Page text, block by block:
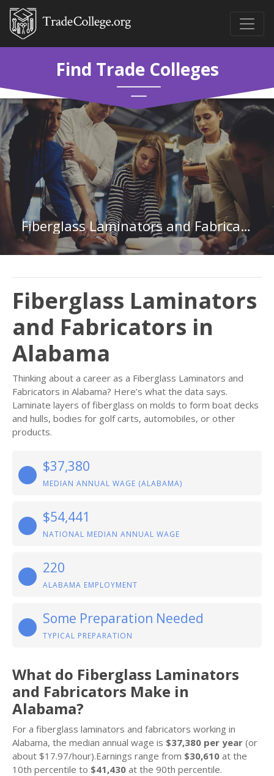
Find Trade Colleges
Fiberglass Laminators and Fabricators in Alabama
Fiberglass Laminators
and Fabricators in
Alabama
Thinking about a career as a Fiberglass Laminators and
Fabricators in Alabama? Here’s what the data says.
Laminate layers of fiberglass on molds to form boat decks
and hulls, bodies for golf carts, automobiles, or other
products.
$37,380
MEDIAN ANNUAL WAGE (ALABAMA)
$54,441
NATIONAL MEDIAN ANNUAL WAGE
220
ALABAMA EMPLOYMENT
Some Preparation Needed
TYPICAL PREPARATION
What do Fiberglass Laminators
and Fabricators Make in
Alabama?
For a fiberglass laminators and fabricators working in
Alabama, the median annual wage is $37,380 per year (or
about $17.97/hour).Earnings range from $30,610 at the
10th percentile to $41,430 at the 90th percentile.